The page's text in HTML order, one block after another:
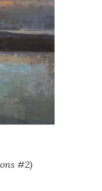
#2)